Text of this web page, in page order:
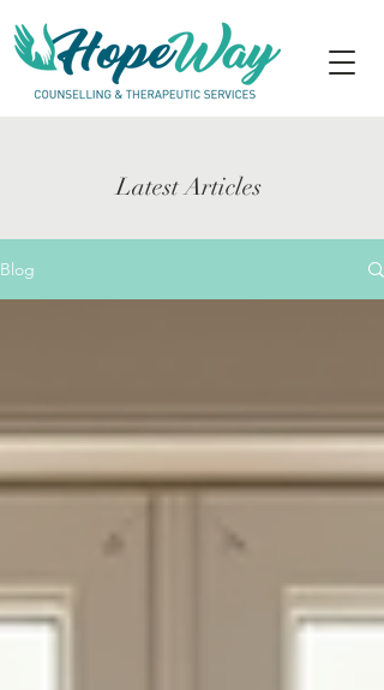
Latest Articles
Blog